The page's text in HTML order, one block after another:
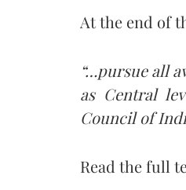
At the end of
“…pursue all
as Central
Council of
Read the full